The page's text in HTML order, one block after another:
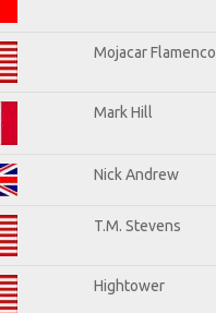
Mojacar Flamenco
Mark Hill
Nick Andrew
T.M. Stevens
Hightower